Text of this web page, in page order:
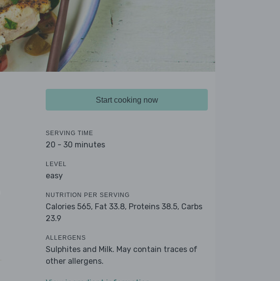
Start cooking now
SERVING TIME
20 - 30 minutes
LEVEL
easy
NUTRITION PER SERVING
Calories 565, Fat 33.8, Proteins 38.5, Carbs
23.9
ALLERGENS
Sulphites and Milk. May contain traces of
other allergens.